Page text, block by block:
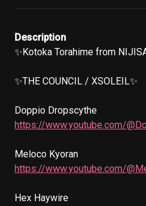
Description
✨Kotoka Torahime from
✨THE COUNCIL / XSOLEIL✨
https://www.youtube.com/
https://www.youtube.com/